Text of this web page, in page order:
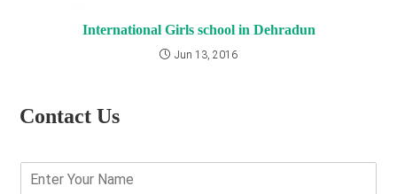
International Girls school in Dehradun
Jun 13, 2016
Contact Us